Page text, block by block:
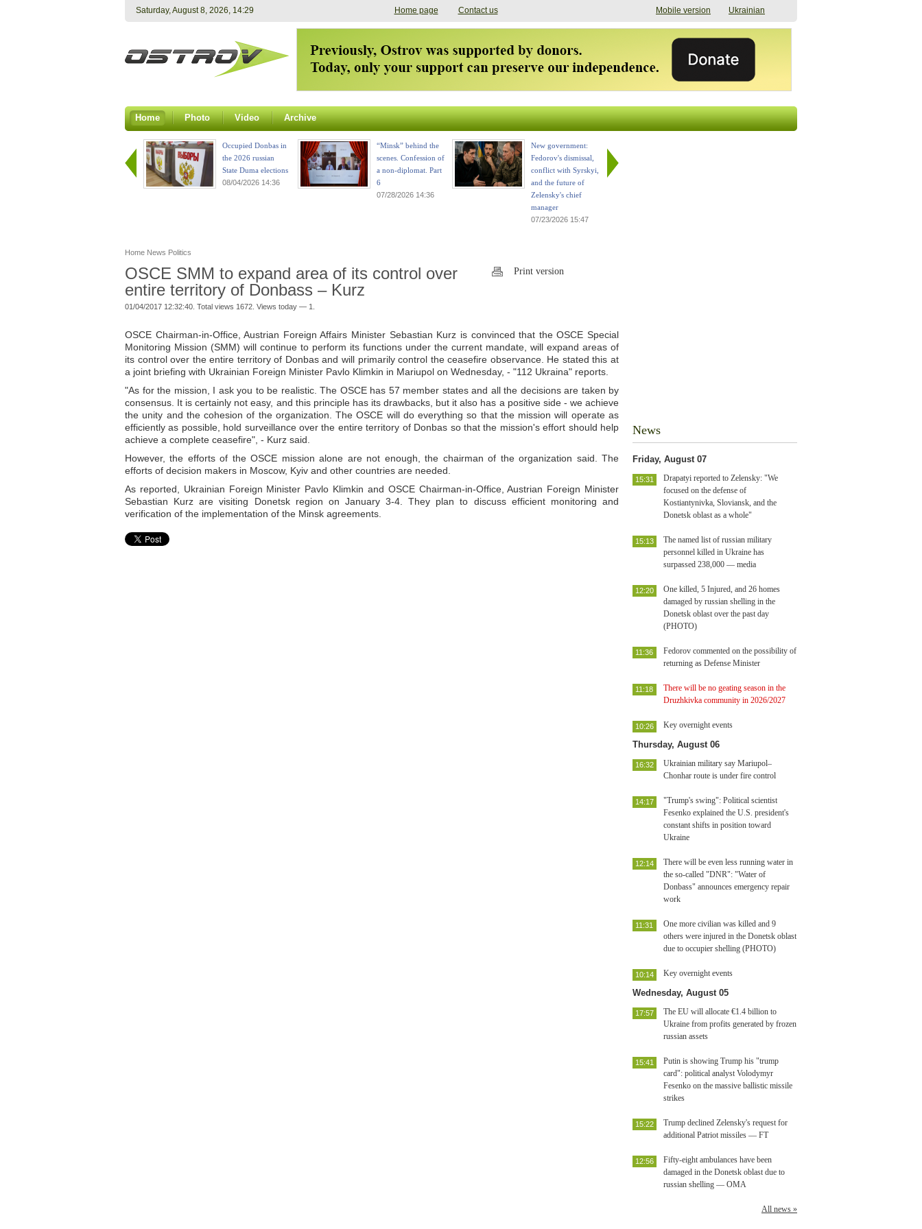
Saturday, August 8, 2026, 14:29 Mobile version Ukrainian
Home page Contact us
Home Photo Video Archive
Occupied Donbas in
the 2026 russian
State Duma elections
08/04/2026 14:36
“Minsk” behind the
scenes. Confession of
a non-diplomat. Part
6
07/28/2026 14:36
New government:
Fedorov's dismissal,
conflict with Syrskyi,
and the future of
Zelensky's chief
manager
07/23/2026 15:47
Home News Politics
OSCE SMM to expand area of its control over
entire territory of Donbass – Kurz
01/04/2017 12:32:40. Total views 1672. Views today — 1.
Print version
OSCE Chairman-in-Office, Austrian Foreign Affairs Minister Sebastian Kurz is convinced that the OSCE Special
Monitoring Mission (SMM) will continue to perform its functions under the current mandate, will expand areas of
its control over the entire territory of Donbas and will primarily control the ceasefire observance. He stated this at
a joint briefing with Ukrainian Foreign Minister Pavlo Klimkin in Mariupol on Wednesday, - "112 Ukraina" reports.
"As for the mission, I ask you to be realistic. The OSCE has 57 member states and all the decisions are taken by
consensus. It is certainly not easy, and this principle has its drawbacks, but it also has a positive side - we achieve
the unity and the cohesion of the organization. The OSCE will do everything so that the mission will operate as
efficiently as possible, hold surveillance over the entire territory of Donbas so that the mission's effort should help
achieve a complete ceasefire", - Kurz said.
However, the efforts of the OSCE mission alone are not enough, the chairman of the organization said. The
efforts of decision makers in Moscow, Kyiv and other countries are needed.
As reported, Ukrainian Foreign Minister Pavlo Klimkin and OSCE Chairman-in-Office, Austrian Foreign Minister
Sebastian Kurz are visiting Donetsk region on January 3-4. They plan to discuss efficient monitoring and
verification of the implementation of the Minsk agreements.
News
Friday, August 07
Drapatyi reported to Zelensky: "We
focused on the defense of
Kostiantynivka, Sloviansk, and the
Donetsk oblast as a whole"
15:31
The named list of russian military
personnel killed in Ukraine has
surpassed 238,000 — media
15:13
One killed, 5 Injured, and 26 homes
damaged by russian shelling in the
Donetsk oblast over the past day
(PHOTO)
12:20
Fedorov commented on the possibility of
returning as Defense Minister
11:36
There will be no geating season in the
Druzhkivka community in 2026/2027
11:18
Key overnight events
10:26
Thursday, August 06
Ukrainian military say Mariupol–
Chonhar route is under fire control
16:32
"Trump's swing": Political scientist
Fesenko explained the U.S. president's
constant shifts in position toward
Ukraine
14:17
There will be even less running water in
the so-called "DNR": "Water of
Donbass" announces emergency repair
work
12:14
One more civilian was killed and 9
others were injured in the Donetsk oblast
due to occupier shelling (PHOTO)
11:31
Key overnight events
10:14
Wednesday, August 05
The EU will allocate €1.4 billion to
Ukraine from profits generated by frozen
russian assets
17:57
Putin is showing Trump his "trump
card": political analyst Volodymyr
Fesenko on the massive ballistic missile
strikes
15:41
Trump declined Zelensky's request for
additional Patriot missiles — FT
15:22
Fifty-eight ambulances have been
damaged in the Donetsk oblast due to
russian shelling — OMA
12:56
All news »